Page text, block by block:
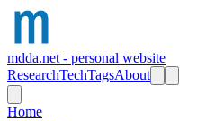
mdda.net - personal website
ResearchTechTagsAbout
Home